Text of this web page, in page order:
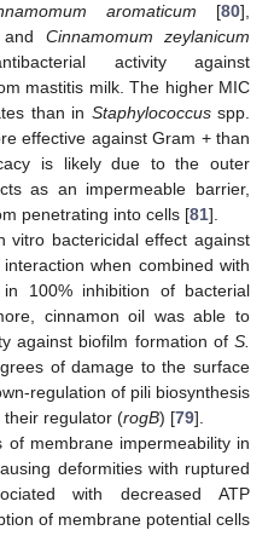
aromaticum [80],
Cinnamomum zeylanicum
activity against
mastitis milk. The higher MIC
than in Staphylococcusspp.
effective against Gram + than
is likely due to the outer
as an impermeable barrier,
penetrating into cells [81].
vitro bactericidal effect against
when combined with
100% inhibition of bacterial
cinnamon oil was able to
against biofilm formation of S.
of damage to the surface
regulation of pili biosynthesis
their regulator (rogB) [79].
membrane impermeability in
deformities with ruptured
with decreased ATP
of membrane potential cells